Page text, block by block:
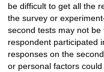
be difficult to get all the
the survey or
second tests may not
respondent participated
responses on the
or personal factors